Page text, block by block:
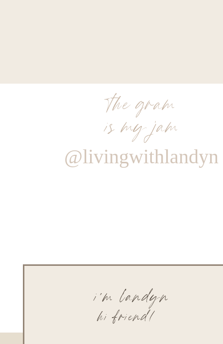
the gram
is my jam
@livingwithlandyn
hi friend!
i'm landyn